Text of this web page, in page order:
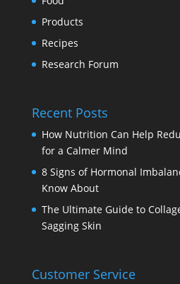
Products
Recipes
Research Forum
Recent Posts
How Nutrition Can Help
for a Calmer Mind
8 Signs of Hormonal
Know About
The Ultimate Guide to
Sagging Skin
Customer Service